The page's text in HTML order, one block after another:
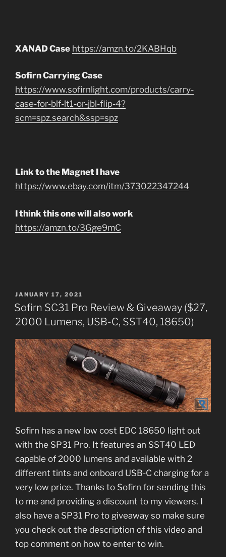
XANAD Case https://amzn.to/2KABHqb
Sofirn Carrying Case
https://www.sofirnlight.com/products/carry-
case-for-blf-lt1-or-jbl-flip-4?
scm=spz.search&ssp=spz
Link to the Magnet I have
https://www.ebay.com/itm/373022347244
I think this one will also work
https://amzn.to/3Gge9mC
POSTED
ON
JANUARY 17, 2021
Sofirn SC31 Pro Review & Giveaway ($27,
2000 Lumens, USB-C, SST40, 18650)
Sofirn has a new low cost EDC 18650 light out
with the SP31 Pro. It features an SST40 LED
capable of 2000 lumens and available with 2
different tints and onboard USB-C charging for a
very low price. Thanks to Sofirn for sending this
to me and providing a discount to my viewers. I
also have a SP31 Pro to giveaway so make sure
you check out the description of this video and
top comment on how to enter to win.